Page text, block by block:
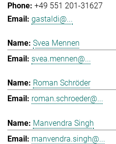
+49 551 201-31627
gastaldi@...
Svea Mennen
svea.mennen@...
Roman Schröder
roman.schroeder@...
Manvendra Singh
manvendra.singh@...